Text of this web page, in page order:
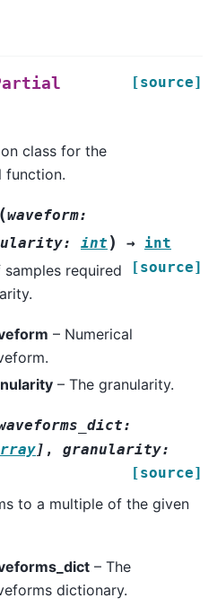
[source]
class for the
function.
(waveform:
: int ) → int
[source]
required
– Numerical
– The granularity.
:
] , granularity:
[source]
to a multiple of the given
– The
dictionary.